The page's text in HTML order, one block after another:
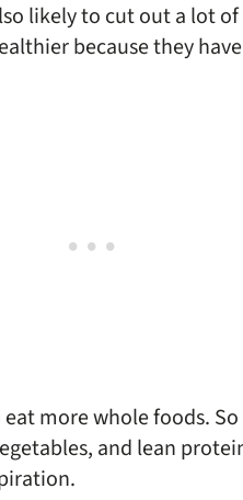
likely to cut out a lot
because they
more whole foods.
and lean